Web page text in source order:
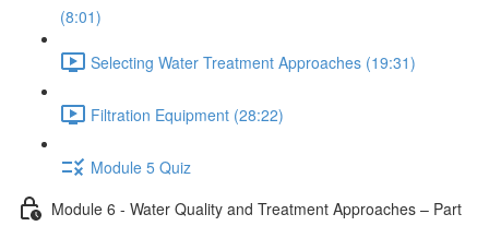
(8:01)
Selecting Water Treatment Approaches (19:31)
Filtration Equipment (28:22)
Module 5 Quiz
Module 6 - Water Quality and Treatment Approaches – Part